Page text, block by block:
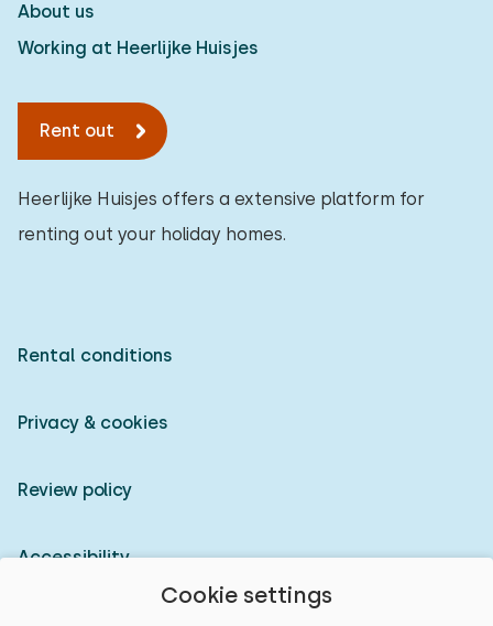
Cookie settings
About us
Working at Heerlijke Huisjes
Rent out
Heerlijke Huisjes offers a extensive platform for
renting out your holiday homes.
Rental conditions
Privacy & cookies
Review policy
Accessibility